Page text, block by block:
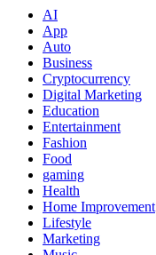
AI
App
Auto
Business
Cryptocurrency
Digital Marketing
Education
Entertainment
Fashion
Food
gaming
Health
Home Improvement
Lifestyle
Marketing